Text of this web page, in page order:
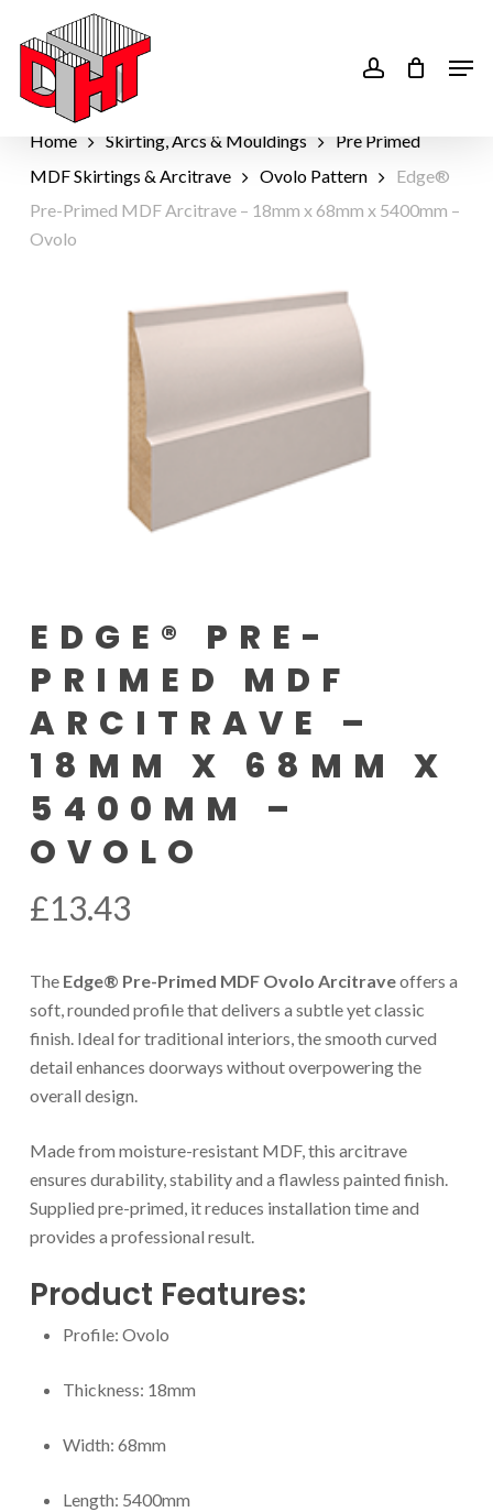
main
content
Home Skirting, Arcs & Mouldings
Pre Primed
MDF Skirtings & Arcitrave
Ovolo Pattern
Edge®
Pre-Primed MDF Arcitrave – 18mm x 68mm x 5400mm –
Ovolo
EDGE® PRE-
PRIMED MDF
ARCITRAVE –
18MM X 68MM X
5400MM –
OVOLO
£13.43
The Edge® Pre-Primed MDF Ovolo Arcitraveoffers a
soft, rounded profile that delivers a subtle yet classic
finish. Ideal for traditional interiors, the smooth curved
detail enhances doorways without overpowering the
overall design.
Made from moisture-resistant MDF, this arcitrave
ensures durability, stability and a flawless painted finish.
Supplied pre-primed, it reduces installation time and
provides a professional result.
Product Features:
Profile: Ovolo
Thickness: 18mm
Width: 68mm
Length: 5400mm